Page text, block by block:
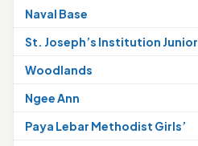
Naval Base
St. Joseph’s Institution Junior
Woodlands
Ngee Ann
Paya Lebar Methodist Girls’